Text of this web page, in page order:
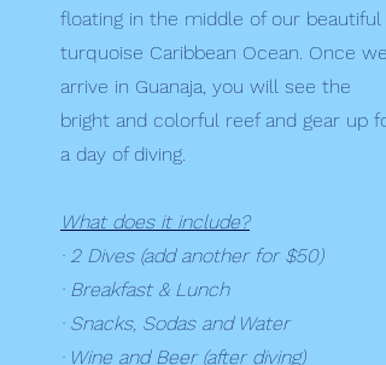
floating in the middle of our beautiful
turquoise Caribbean Ocean. Once we
arrive in Guanaja, you will see the
bright and colorful reef and gear up for
a day of diving.
What does it include?
· 2 Dives (add another for $50)
· Breakfast & Lunch
· Snacks, Sodas and Water
· Wine and Beer (after diving)